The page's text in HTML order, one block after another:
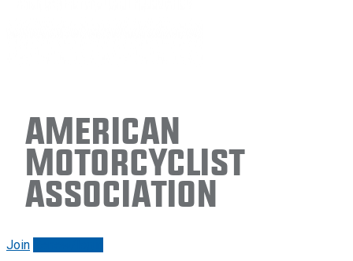
American
Motorcyclist
Association
Join